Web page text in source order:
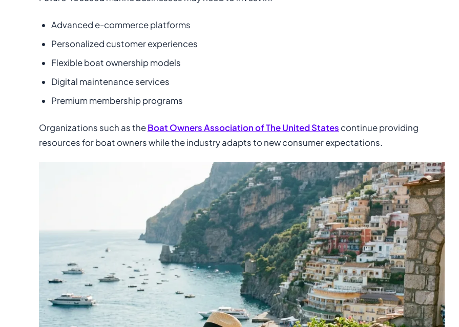
Advanced e-commerce platforms
Personalized customer experiences
Flexible boat ownership models
Digital maintenance services
Premium membership programs
Organizations such as theBoat Owners Association of The United States continue providing
resources for boat owners while the industry adapts to new consumer expectations.